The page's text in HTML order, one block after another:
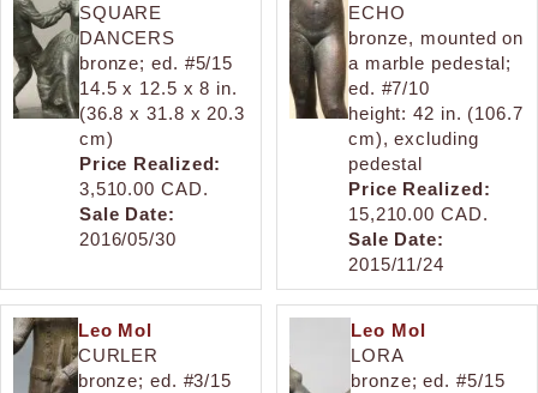
SQUARE
DANCERS
bronze; ed. #5/15
14.5 x 12.5 x 8 in.
(36.8 x 31.8 x 20.3
cm)
Price Realized:
3,510.00 CAD.
Sale Date:
2016/05/30
ECHO
bronze, mounted on
a marble pedestal;
ed. #7/10
height: 42 in. (106.7
cm), excluding
pedestal
Price Realized:
15,210.00 CAD.
Sale Date:
2015/11/24
Leo Mol
CURLER
bronze; ed. #3/15
Leo Mol
LORA
bronze; ed. #5/15